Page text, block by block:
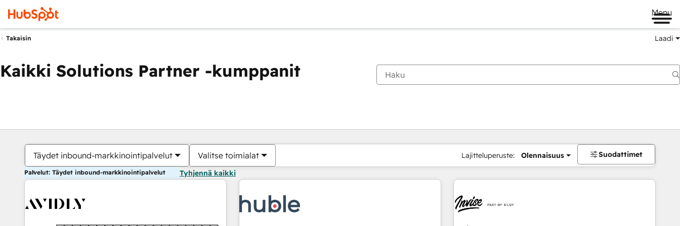
Menu
Takaisin Laadi
Kaikki Solutions Partner -kumppanit
Täydet inbound-markkinointipalvelut Valitse toimialat Lajitteluperuste: Olennaisuus Suodattimet
Palvelut: Täydet inbound-markkinointipalvelut Tyhjennä kaikki
Olet tällä hetkelläSivu
Sivu Sivu Sivu Sivu Sivu Sivu Sivu Sivu Sivu Sivu